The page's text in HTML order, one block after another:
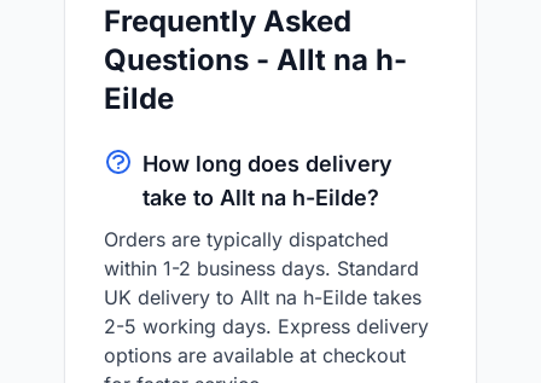
Frequently Asked
Questions - Allt na h-
Eilde
How long does delivery
take to Allt na h-Eilde?
Orders are typically dispatched
within 1-2 business days. Standard
UK delivery to Allt na h-Eilde takes
2-5 working days. Express delivery
options are available at checkout